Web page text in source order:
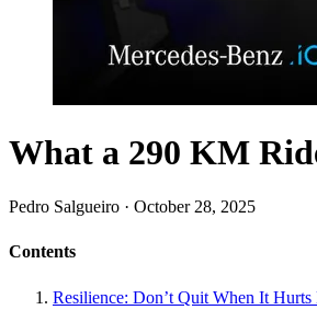
What a 290 KM
Pedro Salgueiro · October 28, 2025
Contents
Resilience: Don’t Quit When It Hurts